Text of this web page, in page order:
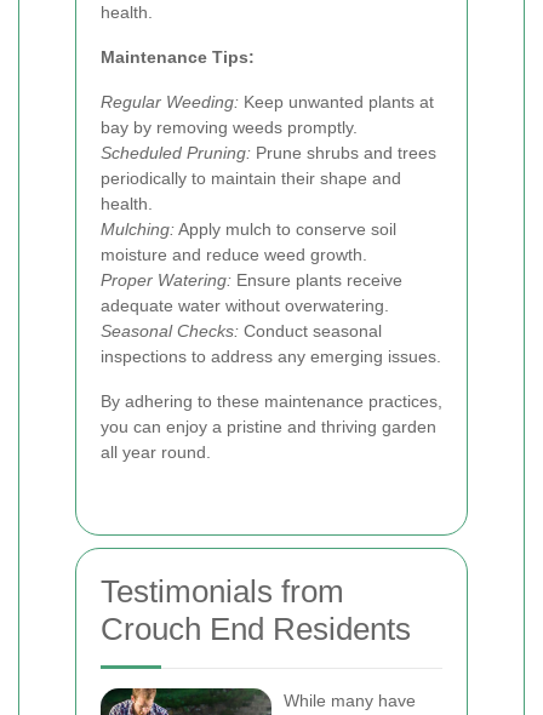
health.
Maintenance Tips:
Regular Weeding: Keep unwanted plants at
bay by removing weeds promptly.
Scheduled Pruning: Prune shrubs and trees
periodically to maintain their shape and
health.
Mulching:Apply mulch to conserve soil
moisture and reduce weed growth.
Proper Watering: Ensure plants receive
adequate water without overwatering.
Seasonal Checks: Conduct seasonal
inspections to address any emerging issues.
By adhering to these maintenance practices,
you can enjoy a pristine and thriving garden
all year round.
Testimonials from
Crouch End Residents
While many have